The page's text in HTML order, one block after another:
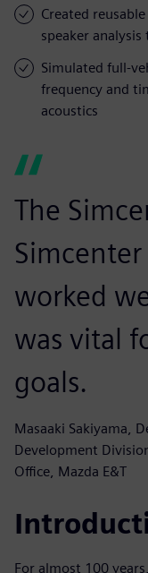
Created
speaker
Simulated full-
frequency and
acoustics
The
worked
was vital
goals.
Masaaki Sakiyama,
Development
Office, Mazda E&T
For almost 100